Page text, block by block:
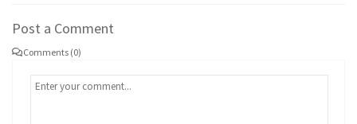
Post a Comment
Comments (0)